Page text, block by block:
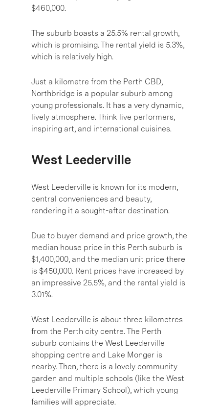
$460,000.
The suburb boasts a 25.5% rental growth,
which is promising. The rental yield is 5.3%,
which is relatively high.
Just a kilometre from the Perth CBD,
Northbridge is a popular suburb among
young professionals. It has a very dynamic,
lively atmosphere. Think live performers,
inspiring art, and international cuisines.
West Leederville
West Leederville is known for its modern,
central conveniences and beauty,
rendering it a sought-after destination.
Due to buyer demand and price growth, the
median house price in this Perth suburb is
$1,400,000, and the median unit price there
is $450,000. Rent prices have increased by
an impressive 25.5%, and the rental yield is
3.01%.
West Leederville is about three kilometres
from the Perth city centre. The Perth
suburb contains the West Leederville
shopping centre and Lake Monger is
nearby. Then, there is a lovely community
garden and multiple schools (like the West
Leederville Primary School), which young
families will appreciate.